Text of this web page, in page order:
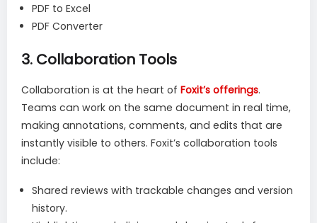
PDF to Excel
PDF Converter
3. Collaboration Tools
Collaboration is at the heart of Foxit’s offerings.
Teams can work on the same document in real time,
making annotations, comments, and edits that are
instantly visible to others. Foxit’s collaboration tools
include:
Shared reviews with trackable changes and version
history.